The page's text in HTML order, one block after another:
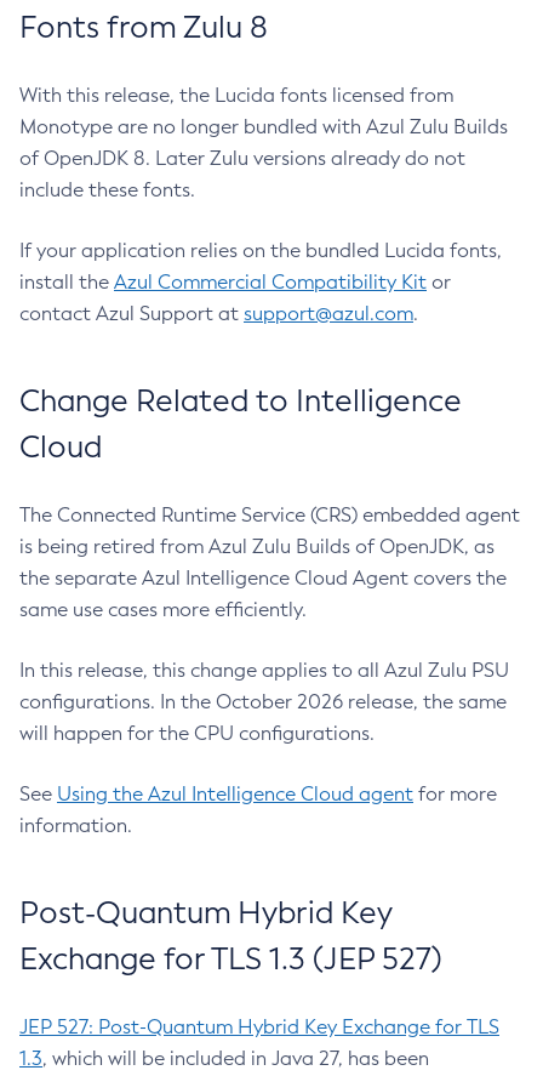
Fonts from Zulu 8
With this release, the Lucida fonts licensed from
Monotype are no longer bundled with Azul Zulu Builds
of OpenJDK 8. Later Zulu versions already do not
include these fonts.
If your application relies on the bundled Lucida fonts,
install the Azul Commercial Compatibility Kit or
contact Azul Support at support@azul.com.
Change Related to Intelligence
Cloud
The Connected Runtime Service (CRS) embedded agent
is being retired from Azul Zulu Builds of OpenJDK, as
the separate Azul Intelligence Cloud Agent covers the
same use cases more efficiently.
In this release, this change applies to all Azul Zulu PSU
configurations. In the October 2026 release, the same
will happen for the CPU configurations.
See Using the Azul Intelligence Cloud agent for more
information.
Post-Quantum Hybrid Key
Exchange for TLS 1.3 (JEP 527)
JEP 527: Post-Quantum Hybrid Key Exchange for TLS
1.3, which will be included in Java 27, has been